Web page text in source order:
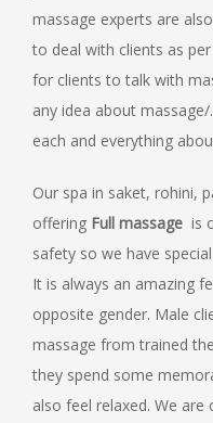
massage experts are
to deal with clients as
for clients to talk with
any idea about
each and everything
Our spa in saket, rohini,
offering Full massage is
safety so we have
It is always an amazing
opposite gender. Male
massage from trained
they spend some
also feel relaxed. We